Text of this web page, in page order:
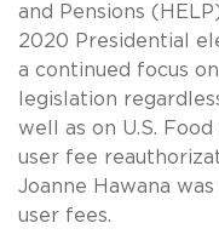
and Pensions
2020 Presidential
a continued focus
legislation
well as on U.S.
user fee
Joanne Hawana
user fees.